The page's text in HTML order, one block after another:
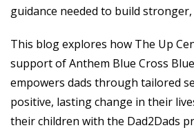
guidance needed to build
This blog explores how The Up
support of Anthem Blue Cross
empowers dads through tailored
positive, lasting change in their
their children with the Dad2Dads